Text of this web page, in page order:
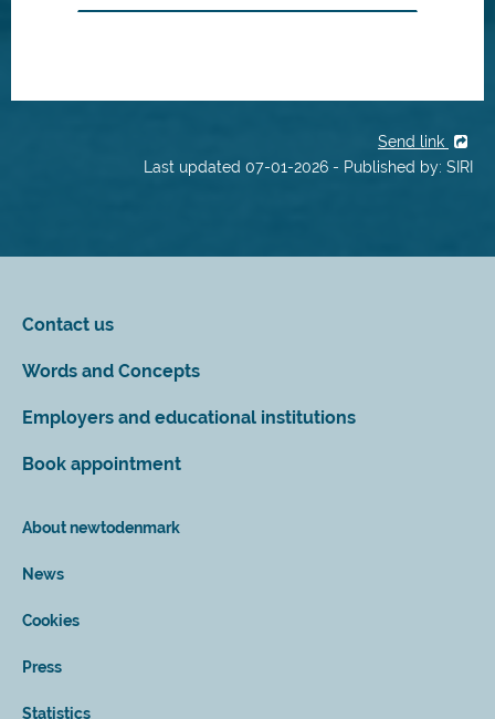
Send link
Last updated 07-01-2026 - Published by: SIRI
Contact us
Words and Concepts
Employers and educational institutions
Book appointment
About newtodenmark
News
Cookies
Press
Statistics